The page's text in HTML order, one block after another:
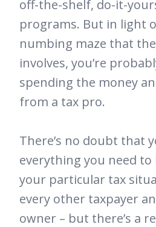
off-the-shelf, do-it-
programs. But in light
numbing maze that
involves, you’re
spending the money
from a tax pro.
There’s no doubt that
everything you need
your particular tax
every other taxpayer
owner – but there’s a